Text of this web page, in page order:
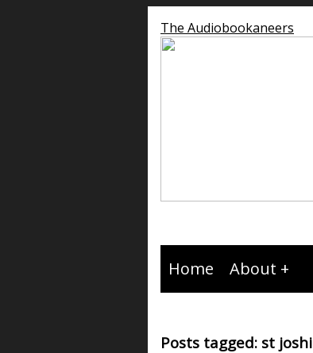
The Audiobookaneers
Home About
Posts tagged: st joshi